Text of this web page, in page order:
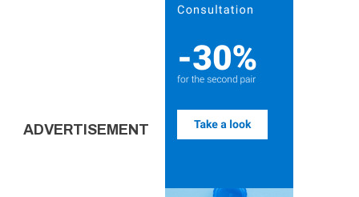
ADVERTISEMENT